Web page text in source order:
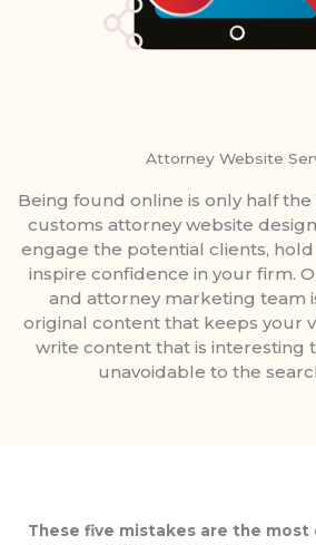
Attorney Website
Being found online is only half
customs attorney website
engage the potential clients,
inspire confidence in your firm.
and attorney marketing team
original content that keeps your
write content that is interesting
unavoidable to the
These five mistakes are the most